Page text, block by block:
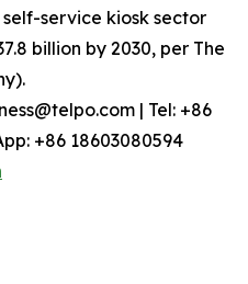
service kiosk sector
billion by 2030, per The
| Tel: +86
+86 18603080594